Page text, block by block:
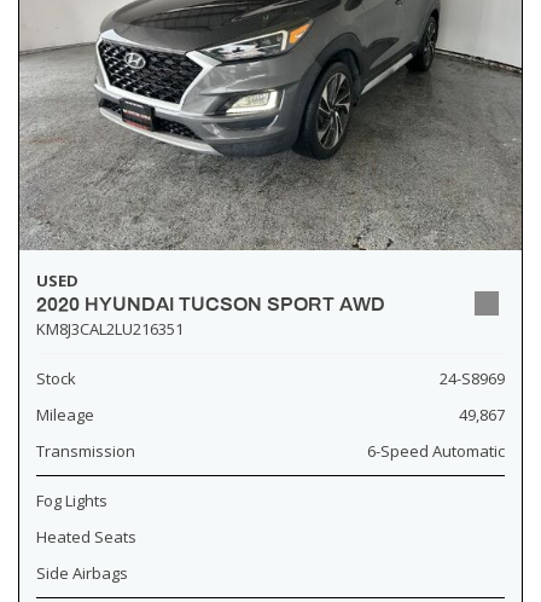
USED
2020 HYUNDAI TUCSON SPORT AWD
KM8J3CAL2LU216351
Stock
24-S8969
Mileage
49,867
Transmission
6-Speed Automatic
Fog Lights
Heated Seats
Side Airbags